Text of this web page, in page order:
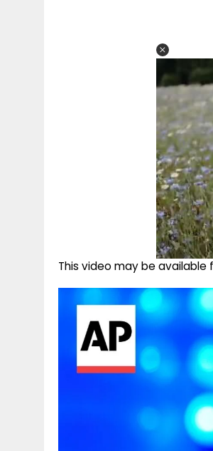
This video may be